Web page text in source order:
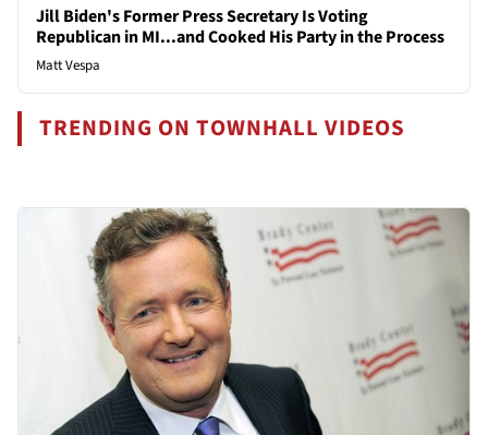
Jill Biden's Former Press Secretary Is Voting
Republican in MI...and Cooked His Party in the Process
Matt Vespa
TRENDING ON TOWNHALL VIDEOS